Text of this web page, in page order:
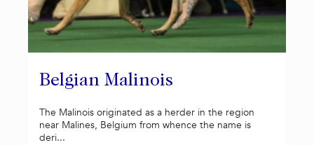
Belgian Malinois
The Malinois originated as a herder in the region
near Malines, Belgium from whence the name is
deri...